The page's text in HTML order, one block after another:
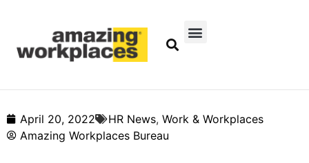
April 20, 2022 HR News, Work & Workplaces
Amazing Workplaces Bureau